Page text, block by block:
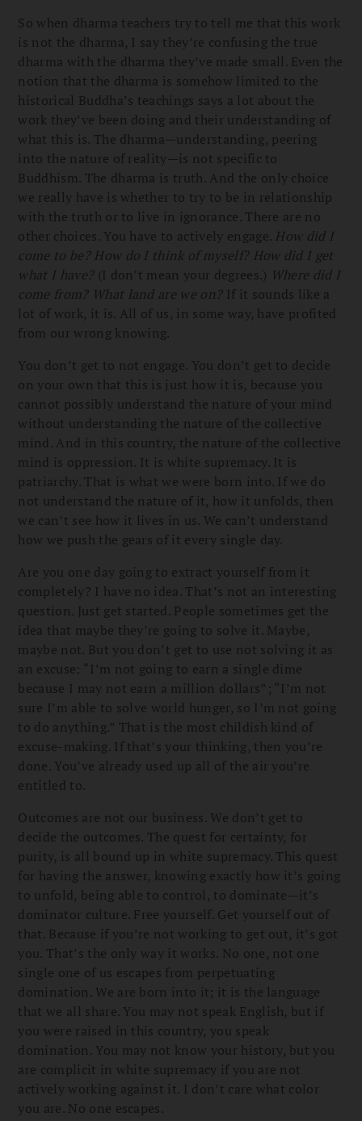
So when dharma teachers try to tell me that this work
is not the dharma, I say they’re confusing the true
dharma with the dharma they’ve made small. Even the
notion that the dharma is somehow limited to the
historical Buddha’s teachings says a lot about the
work they’ve been doing and their understanding of
what this is. The dharma—understanding, peering
into the nature of reality—is not specific to
Buddhism. The dharma is truth. And the only choice
we really have is whether to try to be in relationship
with the truth or to live in ignorance. There are no
other choices. You have to actively engage. How did I
come to be? How do I think of myself? How did I get
what I have?(I don’t mean your degrees.) Where did I
come from? What land are we on? If it sounds like a
lot of work, it is. All of us, in some way, have profited
from our wrong knowing.
You don’t get to not engage. You don’t get to decide
on your own that this is just how it is, because you
cannot possibly understand the nature of your mind
without understanding the nature of the collective
mind. And in this country, the nature of the collective
mind is oppression. It is white supremacy. It is
patriarchy. That is what we were born into. If we do
not understand the nature of it, how it unfolds, then
we can’t see how it lives in us. We can’t understand
how we push the gears of it every single day.
Are you one day going to extract yourself from it
completely? I have no idea. That’s not an interesting
question. Just get started. People sometimes get the
idea that maybe they’re going to solve it. Maybe,
maybe not. But you don’t get to use not solving it as
an excuse: “I’m not going to earn a single dime
because I may not earn a million dollars”; “I’m not
sure I’m able to solve world hunger, so I’m not going
to do anything.” That is the most childish kind of
excuse-making. If that’s your thinking, then you’re
done. You’ve already used up all of the air you’re
entitled to.
Outcomes are not our business. We don’t get to
decide the outcomes. The quest for certainty, for
purity, is all bound up in white supremacy. This quest
for having the answer, knowing exactly how it’s going
to unfold, being able to control, to dominate—it’s
dominator culture. Free yourself. Get yourself out of
that. Because if you’re not working to get out, it’s got
you. That’s the only way it works. No one, not one
single one of us escapes from perpetuating
domination. We are born into it; it is the language
that we all share. You may not speak English, but if
you were raised in this country, you speak
domination. You may not know your history, but you
are complicit in white supremacy if you are not
actively working against it. I don’t care what color
you are. No one escapes.